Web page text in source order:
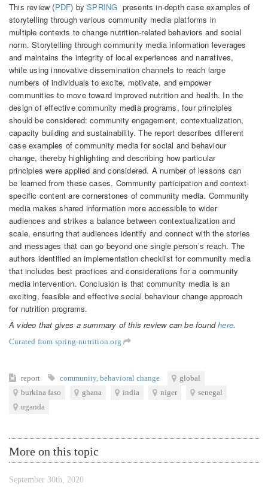
This review (PDF) bySPRING presents in-depth case examples of
storytelling through various community media platforms in
multiple contexts to change nutrition-related behaviors and social
norm. Storytelling through community media information leverages
and maintains the integrity of local experiences and narratives,
while using innovative dissemination channels to reach large
numbers of individuals to excite, motivate, and empower
communities to move toward improved nutrition and health. In the
design of effective community media programs, four principles
should be considered: community engagement, contextualization,
capacity building and sustainability. The report describes different
case examples of community media for social and behaviour
change, thereby highlighting and describing how particular
principles were applied and considered. A number of lessons can
be learned from these cases. Community participation and context-
specific content are cornerstones of community media. Community
media makes shared information more accessible to wider
audiences and strikes a balance between contextualization and
scale, ensuring that audiences identify and connect with the stories
and messages that can go beyond one single person’s reach. The
authors identified an implementation checklist for community media
that includes best practices and considerations for a community
media intervention. Conclusion is that community media is an
exciting, feasible and effective social behaviour change approach
for nutrition programs.
A video that gives a summary of this review can be foundhere.
Curated from spring-nutrition.org
report community, behavioral change
global
burkina faso
ghana india niger
senegal
uganda
More on this topic
September 30th, 2020